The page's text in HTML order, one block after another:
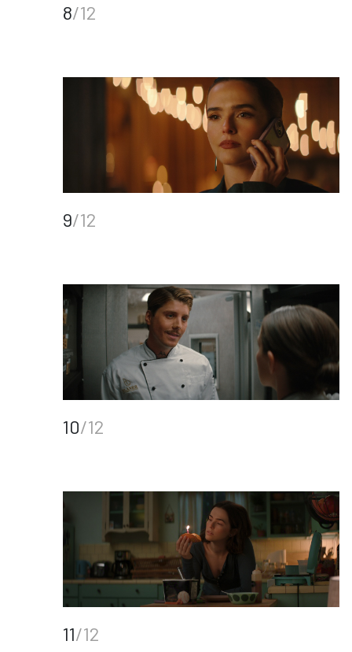
8/12
9/12
10/12
11/12